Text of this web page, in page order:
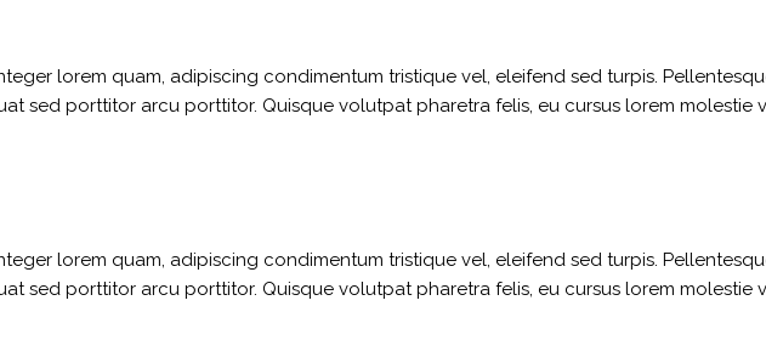
lorem quam, adipiscing condimentum tristique vel, eleifend sed turpis.
sed porttitor arcu porttitor. Quisque volutpat pharetra felis, eu cursus lorem molestie
lorem quam, adipiscing condimentum tristique vel, eleifend sed turpis.
sed porttitor arcu porttitor. Quisque volutpat pharetra felis, eu cursus lorem molestie